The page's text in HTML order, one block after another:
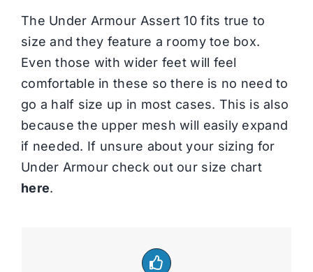
The Under Armour Assert 10 fits true to
size and they feature a roomy toe box.
Even those with wider feet will feel
comfortable in these so there is no need to
go a half size up in most cases. This is also
because the upper mesh will easily expand
if needed. If unsure about your sizing for
Under Armour check out our size chart
here.